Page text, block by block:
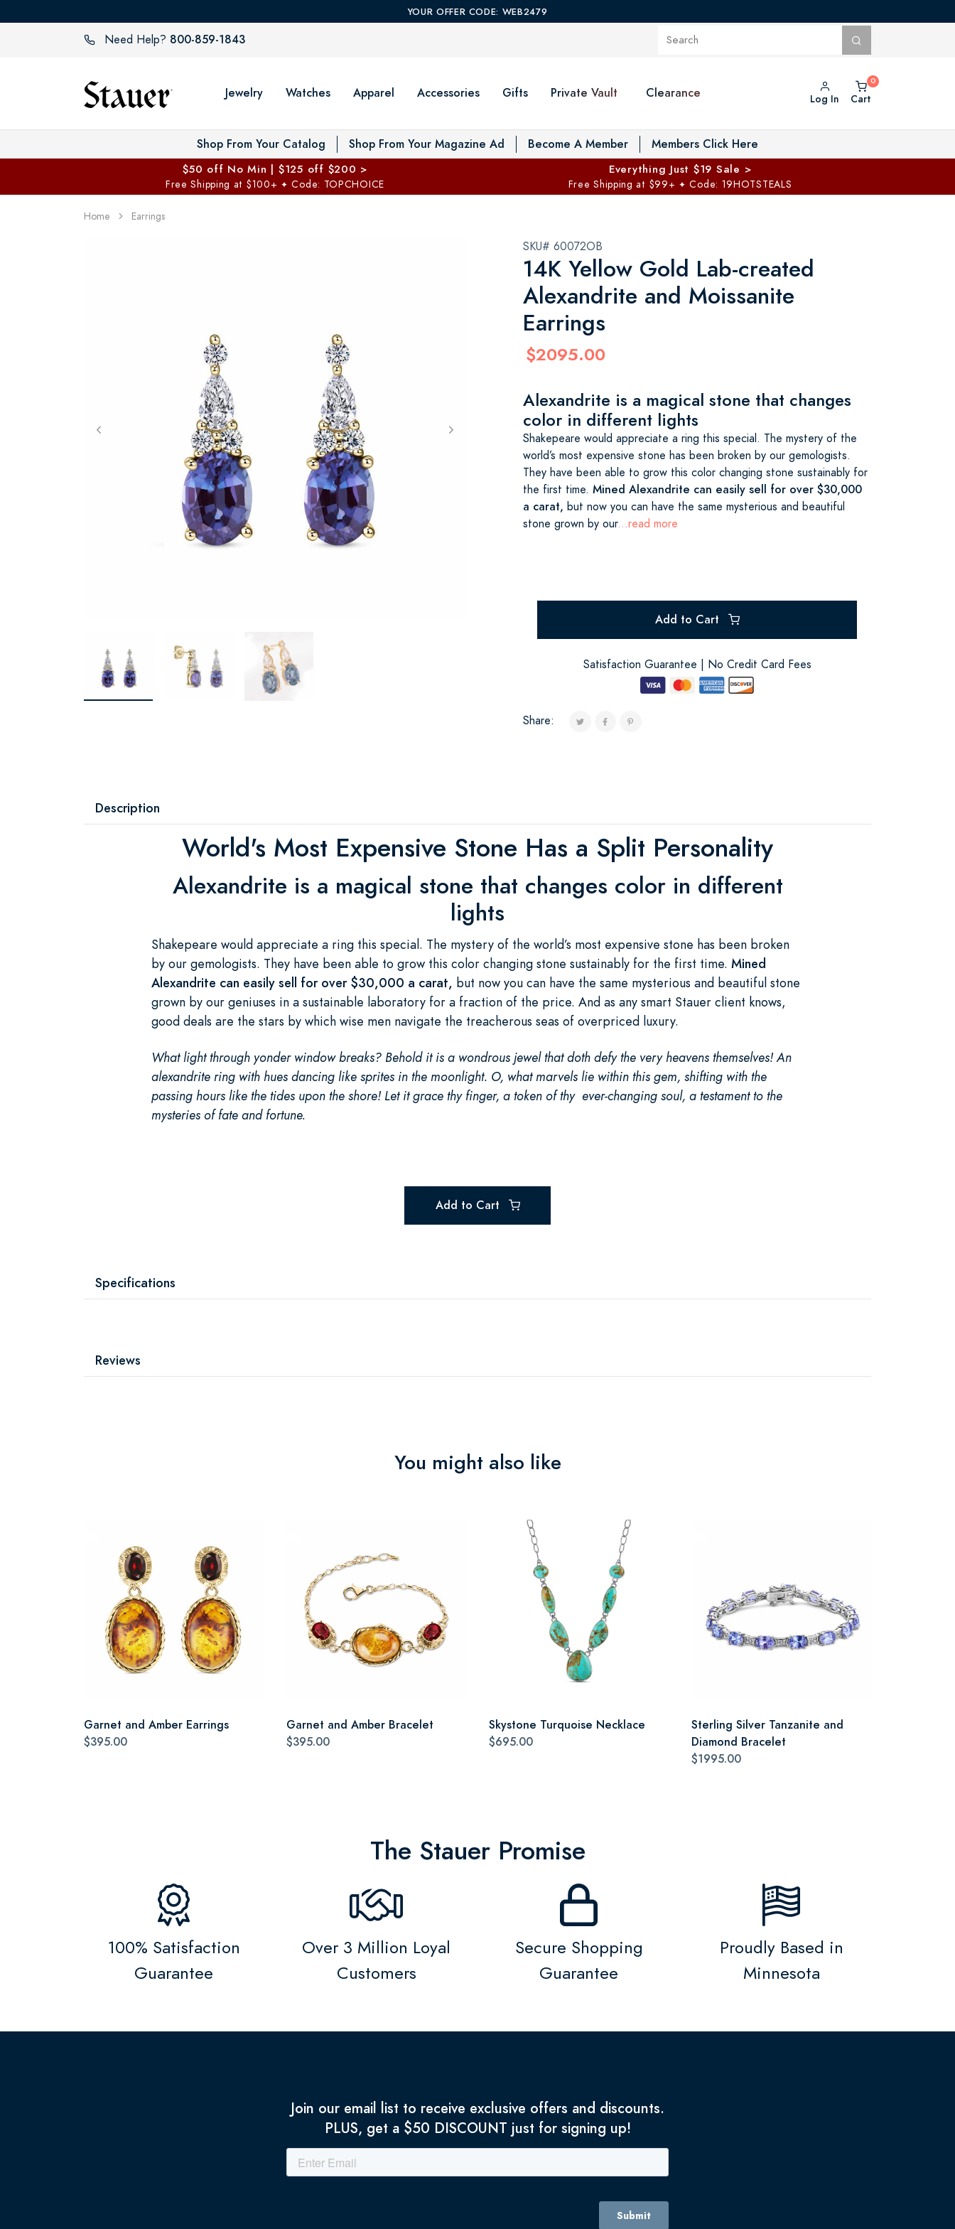
YOUR OFFER CODE: WEB2479
Need Help? 800-859-1843
Jewelry Watches Apparel Accessories Gifts Private Vault Toggle Private Vault menu
Clearance Log In Cart
Shop From Your Catalog Shop From Your Magazine Ad Become A Member Members Click Here
$50 off No Min | $125 off $200 >
Free Shipping at $100+ ✦ Code: TOPCHOICE
Everything Just $19 Sale >
Free Shipping at $99+ ✦ Code: 19HOTSTEALS
Home Earrings
SKU# 60072OB
14K Yellow Gold Lab-created
Alexandrite and Moissanite
Earrings
$2095.00
Alexandrite is a magical stone that changes
color in different lights
Shakepeare would appreciate a ring this special. The mystery of the
world’s most expensive stone has been broken by our gemologists.
They have been able to grow this color changing stone sustainably for
the first time. Mined Alexandrite can easily sell for over $30,000
a carat, but now you can have the same mysterious and beautiful
stone grown by our...read more
Add to Cart
Satisfaction Guarantee | No Credit Card Fees
Share:
Description
World's Most Expensive Stone Has a Split Personality
Alexandrite is a magical stone that changes color in different
lights
Shakepeare would appreciate a ring this special. The mystery of the world’s most expensive stone has been broken
by our gemologists. They have been able to grow this color changing stone sustainably for the first time. Mined
Alexandrite can easily sell for over $30,000 a carat, but now you can have the same mysterious and beautiful stone
grown by our geniuses in a sustainable laboratory for a fraction of the price. And as any smart Stauer client knows,
good deals are the stars by which wise men navigate the treacherous seas of overpriced luxury.
What light through yonder window breaks? Behold it is a wondrous jewel that doth defy the very heavens themselves! An
alexandrite ring with hues dancing like sprites in the moonlight. O, what marvels lie within this gem, shifting with the
passing hours like the tides upon the shore! Let it grace thy finger, a token of thy ever-changing soul, a testament to the
mysteries of fate and fortune.
Add to Cart
Specifications
Reviews
You might also like
Garnet and Amber Earrings
$395.00
Garnet and Amber Bracelet
$395.00
Skystone Turquoise Necklace
$695.00
Sterling Silver Tanzanite and
Diamond Bracelet
$1995.00
The Stauer Promise
100% Satisfaction
Guarantee
Over 3 Million Loyal
Customers
Secure Shopping
Guarantee
Proudly Based in
Minnesota
Join our email list to receive exclusive offers and discounts.
PLUS, get a $50 DISCOUNT just for signing up!